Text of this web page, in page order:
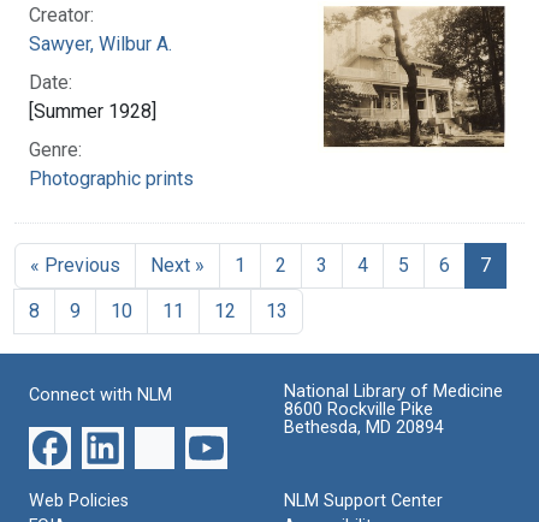
Creator:
Sawyer, Wilbur A.
Date:
[Summer 1928]
Genre:
Photographic prints
« Previous Next » 1 2 3 4 5 6
7
8
9 10 11 12 13
Connect with NLM
National Library of Medicine
8600 Rockville Pike
Bethesda, MD 20894
Web Policies
NLM Support Center